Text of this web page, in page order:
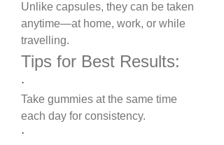
Unlike capsules, they can be taken
anytime—at home, work, or while
travelling.
Tips for Best Results:
·
Take gummies at the same time
each day for consistency.
·